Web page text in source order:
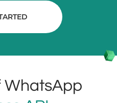
WhatsApp